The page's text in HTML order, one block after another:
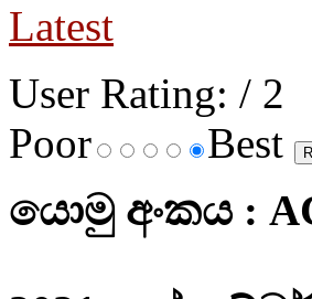
Latest
User Rating: / 2
Poor
Best
යොමු අංකය :